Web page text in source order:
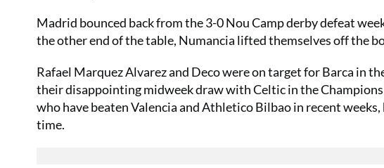
Madrid bounced back from the 3-0 Nou Camp derby defeat
the other end of the table, Numancia lifted themselves off the
Rafael Marquez Alvarez and Deco were on target for Barca in
their disappointing midweek draw with Celtic in the Champions
who have beaten Valencia and Athletico Bilbao in recent
time.